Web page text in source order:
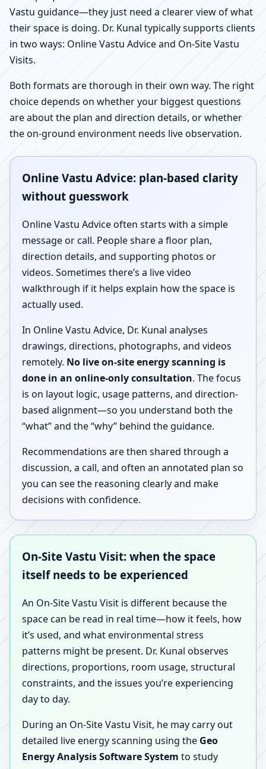
Vastu guidance—they just need a clearer view of what
their space is doing. Dr. Kunal typically supports clients
in two ways: Online Vastu Advice and On-Site Vastu
Visits.
Both formats are thorough in their own way. The right
choice depends on whether your biggest questions
are about the plan and direction details, or whether
the on-ground environment needs live observation.
Online Vastu Advice: plan-based clarity
without guesswork
Online Vastu Advice often starts with a simple
message or call. People share a floor plan,
direction details, and supporting photos or
videos. Sometimes there’s a live video
walkthrough if it helps explain how the space is
actually used.
In Online Vastu Advice, Dr. Kunal analyses
drawings, directions, photographs, and videos
remotely. No live on-site energy scanning is
done in an online-only consultation. The focus
is on layout logic, usage patterns, and direction-
based alignment—so you understand both the
“what” and the “why” behind the guidance.
Recommendations are then shared through a
discussion, a call, and often an annotated plan so
you can see the reasoning clearly and make
decisions with confidence.
On-Site Vastu Visit: when the space
itself needs to be experienced
An On-Site Vastu Visit is different because the
space can be read in real time—how it feels, how
it’s used, and what environmental stress
patterns might be present. Dr. Kunal observes
directions, proportions, room usage, structural
constraints, and the issues you’re experiencing
day to day.
During an On-Site Vastu Visit, he may carry out
detailed live energy scanning using the Geo
Energy Analysis Software System to study